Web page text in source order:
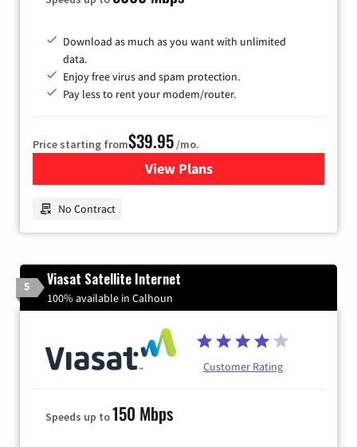
Download as much as you want with unlimited
data.
Enjoy free virus and spam protection.
Pay less to rent your modem/router.
Price starting from$39.95/mo.
View Plansfor Earthlink
No Contract
5 Viasat Satellite Internet
100% available in Calhoun
Customer Rating
Speeds up to150 Mbps